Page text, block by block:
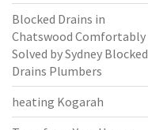
Blocked Drains in
Chatswood Comfortably
Solved by Sydney Blocked
Drains Plumbers
heating Kogarah